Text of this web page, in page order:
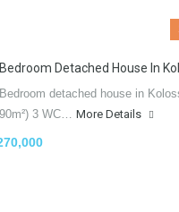
Detached House In
detached house in
3 WC… More Details